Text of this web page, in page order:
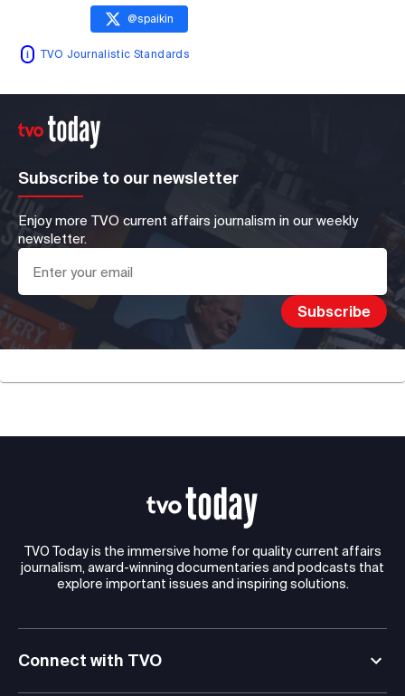
@spaikin
TVO Journalistic Standards
Subscribe to our newsletter
Enjoy more TVO current affairs journalism in our weekly
newsletter.
TVO Today is the immersive home for quality current affairs
journalism, award-winning documentaries and podcasts that
explore important issues and inspiring solutions.
Connect with TVO